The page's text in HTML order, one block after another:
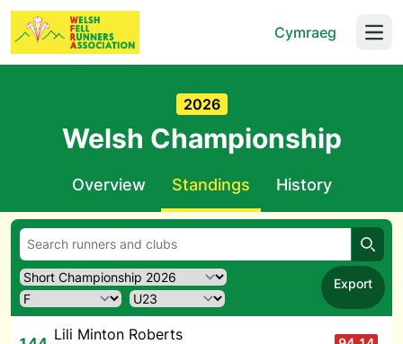
Cymraeg
2026
Welsh Championship
Overview Standings History
Export
Lili Minton Roberts